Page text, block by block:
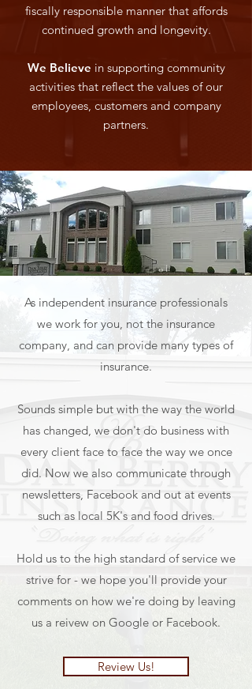
fiscally responsible manner that affords
continued growth and longevity.
We Believe in supporting community
activities that reflect the values of our
employees, customers and company
partners.
As independent insurance professionals
we work for you, not the insurance
company, and can provide many types of
insurance.
Sounds simple but with the way the world
has changed, we don't do business with
every client face to face the way we once
did. Now we also communicate through
newsletters, Facebook and out at events
such as local 5K's and food drives.
Hold us to the high standard of service we
strive for - we hope you'll provide your
comments on how we're doing by leaving
us a reivew on Google or Facebook.
Review Us!